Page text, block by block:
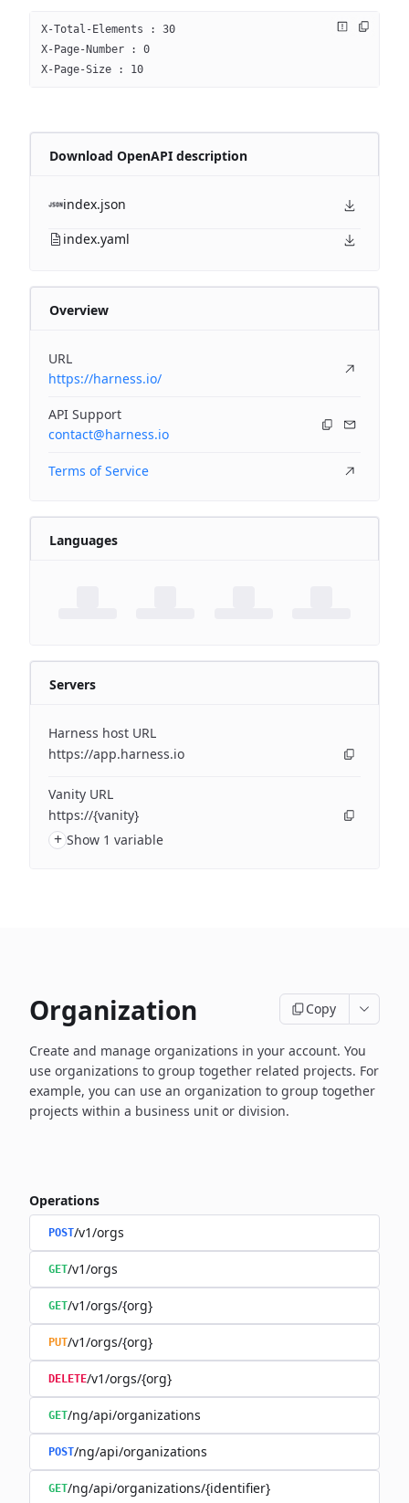
X-Total-Elements : 30
X-Page-Number : 0
X-Page-Size : 10
Download OpenAPI description
index.json
index.yaml
Overview
URL
https://harness.io/
API Support
contact@harness.io
Terms of Service
Languages
Servers
Harness host URL
https://app.harness.io
Vanity URL
https://{vanity}
+ Show 1 variable
Organization Copy
Create and manage organizations in your account. You
use organizations to group together related projects. For
example, you can use an organization to group together
projects within a business unit or division.
Operations
POST/v1/orgs
GET/v1/orgs
GET/v1/orgs/{org}
PUT/v1/orgs/{org}
DELETE/v1/orgs/{org}
GET/ng/api/organizations
POST/ng/api/organizations
GET/ng/api/organizations/{identifier}